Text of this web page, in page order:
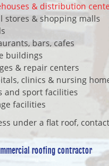
& distribution
stores & shopping malls
bars, cafes
buildings
& repair centers
clinics & nursing
and sport facilities
facilities
under a flat roof,
roofing contractor